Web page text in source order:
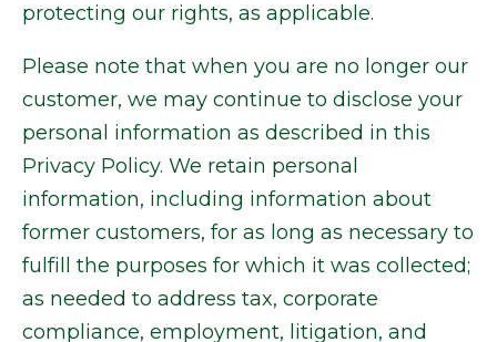
protecting our rights, as applicable.
Please note that when you are no longer our
customer, we may continue to disclose your
personal information as described in this
Privacy Policy. We retain personal
information, including information about
former customers, for as long as necessary to
fulfill the purposes for which it was collected;
as needed to address tax, corporate
compliance, employment, litigation, and